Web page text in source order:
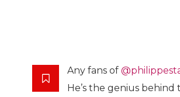
Any fans of
He’s the genius behind